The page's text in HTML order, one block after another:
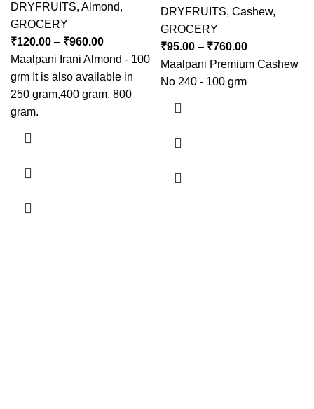
DRYFRUITS, Almond,
GROCERY
₹120.00 – ₹960.00
Maalpani Irani Almond - 100
grm It is also available in
250 gram,400 gram, 800
gram.
DRYFRUITS, Cashew,
GROCERY
₹95.00 – ₹760.00
Maalpani Premium Cashew
No 240 - 100 grm